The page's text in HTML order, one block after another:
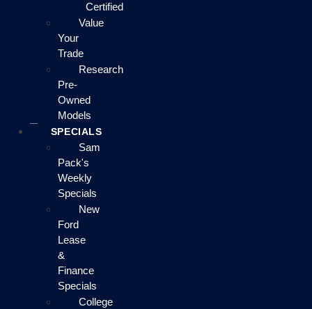
Certified
Value
Your
Trade
Research
Pre-
Owned
Models
SPECIALS
Sam
Pack's
Weekly
Specials
New
Ford
Lease
&
Finance
Specials
College